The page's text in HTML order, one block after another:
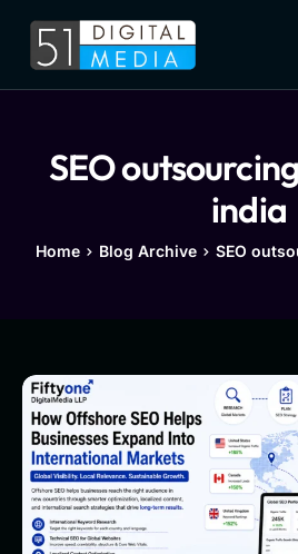
Home
Legal
Career
SEO
india
Home Blog Archive SEO